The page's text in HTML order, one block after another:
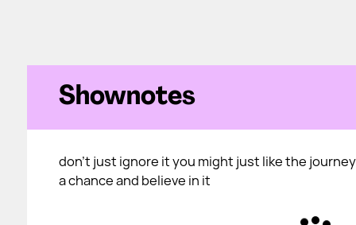
Shownotes
don't just ignore it you might just like the
a chance and believe in it